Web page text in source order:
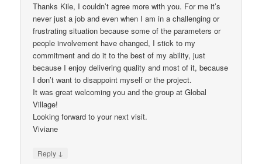
Thanks Kile, I couldn’t agree more with you. For me it’s
never just a job and even when I am in a challenging or
frustrating situation because some of the parameters or
people involvement have changed, I stick to my
commitment and do it to the best of my ability, just
because I enjoy delivering quality and most of it, because
I don’t want to disappoint myself or the project.
It was great welcoming you and the group at Global
Village!
Looking forward to your next visit.
Viviane
Reply ↓